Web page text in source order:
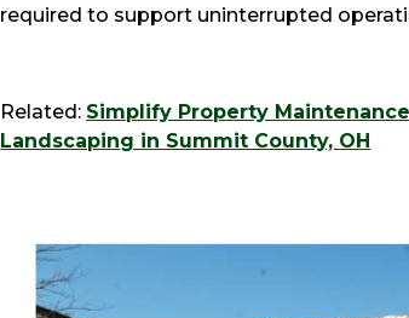
required to support uninterrupted
Related: Simplify Property
Landscaping in Summit County, OH